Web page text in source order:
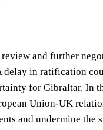
and further
in ratification
for Gibraltar. In
Union-UK
and undermine